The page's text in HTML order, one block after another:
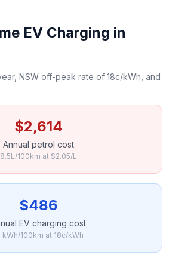
EV Charging in
NSW off-peak rate of 18c/kWh, and
$2,614
Annual petrol cost
8.5L/100km at $2.05/L
$486
EV charging cost
kWh/100km at 18c/kWh